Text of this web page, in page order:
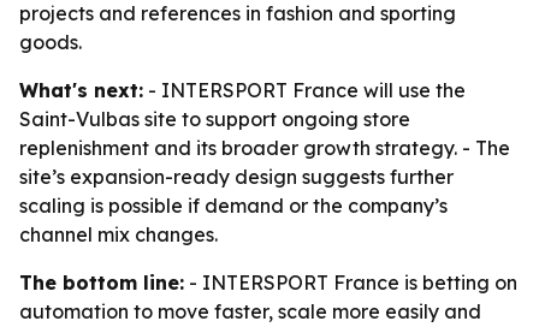
projects and references in fashion and sporting
goods.
What's next: - INTERSPORT France will use the
Saint-Vulbas site to support ongoing store
replenishment and its broader growth strategy. - The
site’s expansion-ready design suggests further
scaling is possible if demand or the company’s
channel mix changes.
The bottom line: - INTERSPORT France is betting on
automation to move faster, scale more easily and